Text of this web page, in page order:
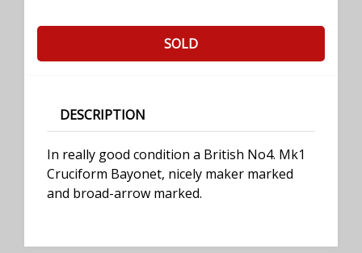
SOLD
DESCRIPTION
In really good condition a British No4. Mk1
Cruciform Bayonet, nicely maker marked
and broad-arrow marked.